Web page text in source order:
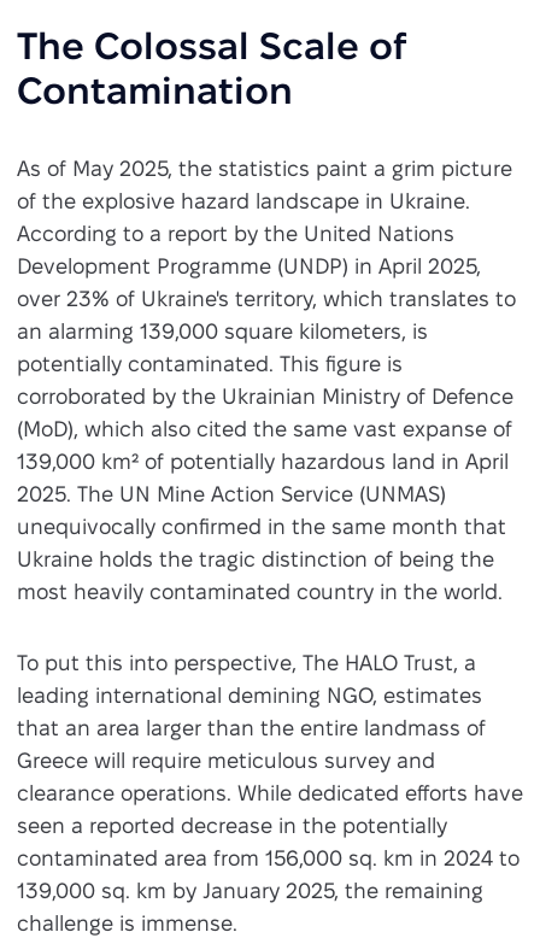
The Colossal Scale of
Contamination
As of May 2025, the statistics paint a grim picture
of the explosive hazard landscape in Ukraine.
According to a report by the United Nations
Development Programme (UNDP) in April 2025,
over 23% of Ukraine's territory, which translates to
an alarming 139,000 square kilometers, is
potentially contaminated. This figure is
corroborated by the Ukrainian Ministry of Defence
(MoD), which also cited the same vast expanse of
139,000 km² of potentially hazardous land in April
2025. The UN Mine Action Service (UNMAS)
unequivocally confirmed in the same month that
Ukraine holds the tragic distinction of being the
most heavily contaminated country in the world.
To put this into perspective, The HALO Trust, a
leading international demining NGO, estimates
that an area larger than the entire landmass of
Greece will require meticulous survey and
clearance operations. While dedicated efforts have
seen a reported decrease in the potentially
contaminated area from 156,000 sq. km in 2024 to
139,000 sq. km by January 2025, the remaining
challenge is immense.